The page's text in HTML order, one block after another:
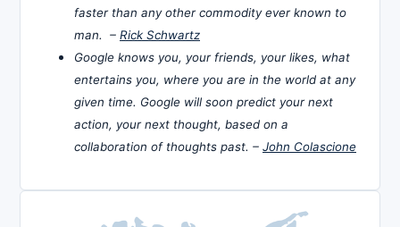
faster than any other commodity ever known to
man. – Rick Schwartz
Google knows you, your friends, your likes, what
entertains you, where you are in the world at any
given time. Google will soon predict your next
action, your next thought, based on a
collaboration of thoughts past. – John Colascione